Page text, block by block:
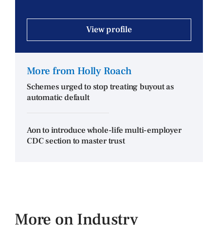
View profile
More from Holly Roach
Schemes urged to stop treating buyout as
automatic default
Aon to introduce whole-life multi-employer
CDC section to master trust
More on Industry